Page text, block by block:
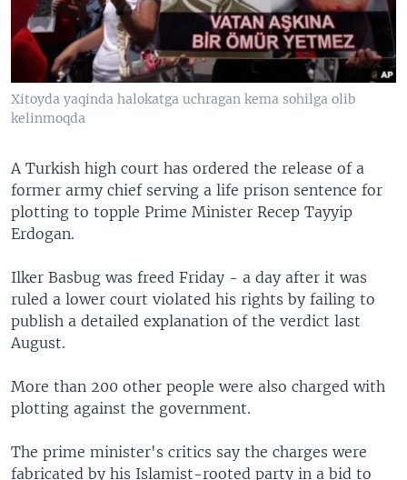
Xitoyda yaqinda halokatga uchragan kema sohilga olib
kelinmoqda
A Turkish high court has ordered the release of a
former army chief serving a life prison sentence for
plotting to topple Prime Minister Recep Tayyip
Erdogan.
Ilker Basbug was freed Friday - a day after it was
ruled a lower court violated his rights by failing to
publish a detailed explanation of the verdict last
August.
More than 200 other people were also charged with
plotting against the government.
The prime minister's critics say the charges were
fabricated by his Islamist-rooted party in a bid to